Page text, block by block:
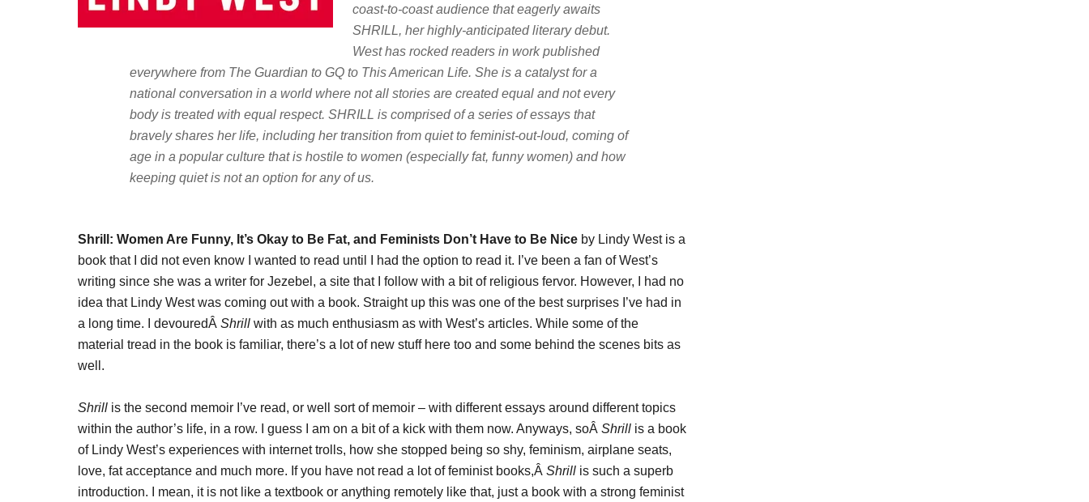
coast-to-coast audience that eagerly awaits
SHRILL, her highly-anticipated literary debut.
West has rocked readers in work published
everywhere from The Guardian to GQ to This American Life. She is a catalyst for a
national conversation in a world where not all stories are created equal and not every
body is treated with equal respect. SHRILL is comprised of a series of essays that
bravely shares her life, including her transition from quiet to feminist-out-loud, coming of
age in a popular culture that is hostile to women (especially fat, funny women) and how
keeping quiet is not an option for any of us.
Shrill: Women Are Funny, It’s Okay to Be Fat, and Feminists Don’t Have to Be Nice by Lindy West is a
book that I did not even know I wanted to read until I had the option to read it. I’ve been a fan of West’s
writing since she was a writer for Jezebel, a site that I follow with a bit of religious fervor. However, I had no
idea that Lindy West was coming out with a book. Straight up this was one of the best surprises I’ve had in
a long time. I devouredÂ Shrill with as much enthusiasm as with West’s articles. While some of the
material tread in the book is familiar, there’s a lot of new stuff here too and some behind the scenes bits as
well.
Shrill is the second memoir I’ve read, or well sort of memoir – with different essays around different topics
within the author’s life, in a row. I guess I am on a bit of a kick with them now. Anyways, soÂ Shrill is a book
of Lindy West’s experiences with internet trolls, how she stopped being so shy, feminism, airplane seats,
love, fat acceptance and much more. If you have not read a lot of feminist books,Â Shrill is such a superb
introduction. I mean, it is not like a textbook or anything remotely like that, just a book with a strong feminist